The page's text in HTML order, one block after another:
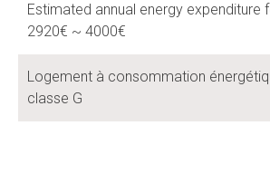
Estimated annual energy expenditure
2920€ ~ 4000€
Logement à consommation
classe G